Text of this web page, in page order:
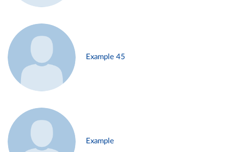
Example 45
Example